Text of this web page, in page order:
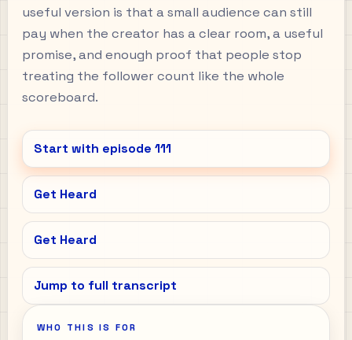
useful version is that a small audience can still
pay when the creator has a clear room, a useful
promise, and enough proof that people stop
treating the follower count like the whole
scoreboard.
Start with episode 111
Get Heard
Get Heard
Jump to full transcript
WHO THIS IS FOR